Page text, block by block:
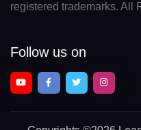
registered trademarks. All
Follow us on